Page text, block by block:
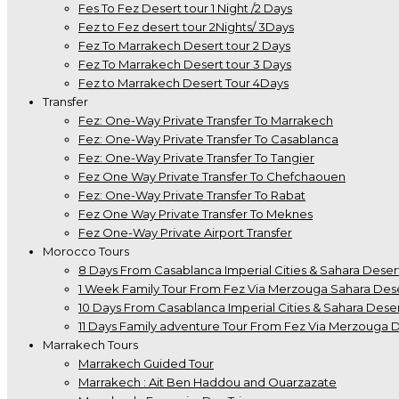
Fes To Fez Desert tour 1 Night /2 Days
Fez to Fez desert tour 2Nights/ 3Days
Fez To Marrakech Desert tour 2 Days
Fez To Marrakech Desert tour 3 Days
Fez to Marrakech Desert Tour 4Days
Transfer
Fez: One-Way Private Transfer To Marrakech
Fez: One-Way Private Transfer To Casablanca
Fez: One-Way Private Transfer To Tangier
Fez One Way Private Transfer To Chefchaouen
Fez: One-Way Private Transfer To Rabat
Fez One Way Private Transfer To Meknes
Fez One-Way Private Airport Transfer
Morocco Tours
8 Days From Casablanca Imperial Cities & Sahara
1 Week Family Tour From Fez Via Merzouga Sahara
10 Days From Casablanca Imperial Cities & Sahara
11 Days Family adventure Tour From Fez Via Merzouga
Marrakech Tours
Marrakech Guided Tour
Marrakech : Ait Ben Haddou and Ouarzazate